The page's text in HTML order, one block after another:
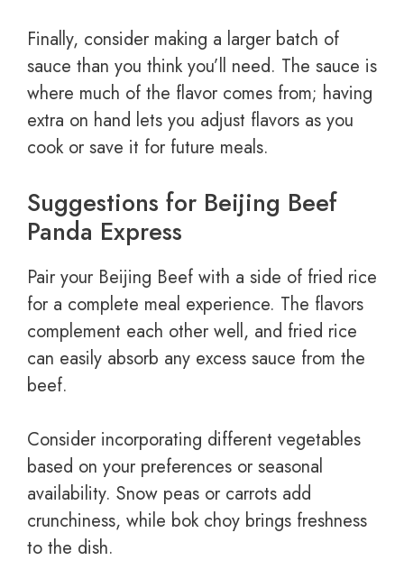
Finally, consider making a larger batch of
sauce than you think you’ll need. The sauce is
where much of the flavor comes from; having
extra on hand lets you adjust flavors as you
cook or save it for future meals.
Suggestions for Beijing Beef
Panda Express
Pair your Beijing Beef with a side of fried rice
for a complete meal experience. The flavors
complement each other well, and fried rice
can easily absorb any excess sauce from the
beef.
Consider incorporating different vegetables
based on your preferences or seasonal
availability. Snow peas or carrots add
crunchiness, while bok choy brings freshness
to the dish.